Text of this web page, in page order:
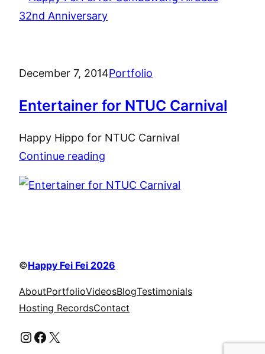
December 7, 2014Portfolio
Entertainer for NTUC Carnival
Happy Hippo for NTUC Carnival
Continue reading
©Happy Fei Fei 2026
AboutPortfolioVideosBlogTestimonials
Hosting RecordsContact
Instagram
Facebook
X